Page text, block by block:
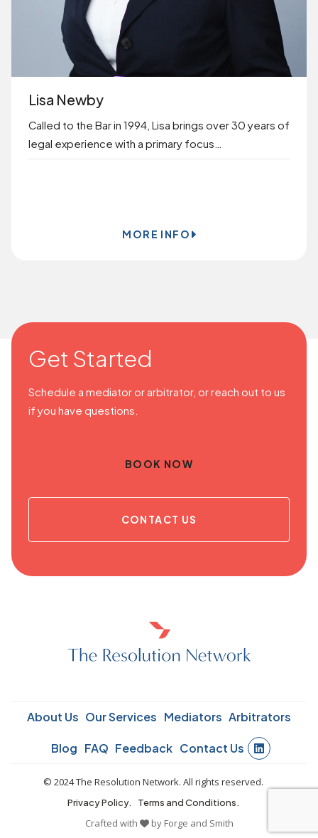
Lisa Newby
Called to the Bar in 1994, Lisa brings over 30 years of
legal experience with a primary focus…
MORE INFO
Get Started
Schedule a mediator or arbitrator, or reach out to us
if you have questions.
BOOK NOW
CONTACT US
About Us Our Services Mediators Arbitrators
Blog FAQ Feedback Contact Us
© 2024 The Resolution Network. All rights reserved.
Privacy Policy. Terms and Conditions.
Crafted with by Forge and Smith